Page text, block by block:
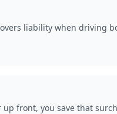
liability when driving
front, you save that